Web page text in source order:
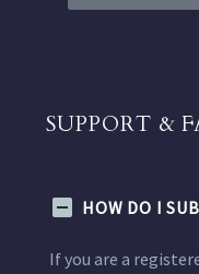
SUPPORT &
HOW DO I
If you are a